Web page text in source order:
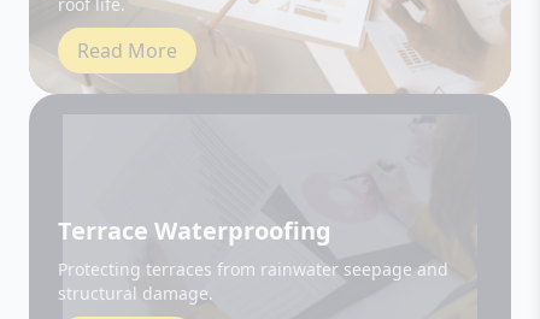
Read More
Protecting terraces from rainwater seepage and
structural damage.
Read More